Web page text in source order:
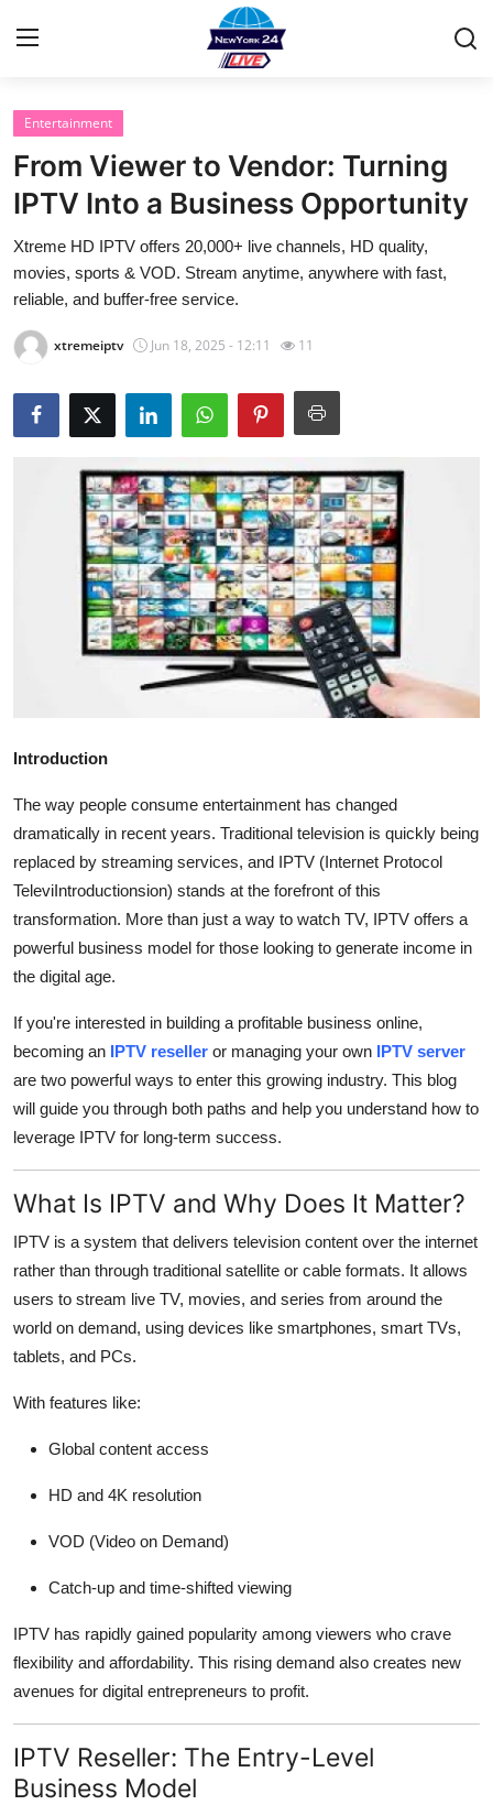
Home
Contact
Privacy Policy
About
News Network
Submit Press Release
Guest Posting
Advertise with US
Support Number
Crypto
Education
Business
General
Press Release
Entertainment
From Viewer to Vendor: Turning
IPTV Into a Business Opportunity
Xtreme HD IPTV offers 20,000+ live channels, HD quality,
movies, sports & VOD. Stream anytime, anywhere with fast,
reliable, and buffer-free service.
xtremeiptv Jun 18, 2025 - 12:11 11
Introduction
The way people consume entertainment has changed
dramatically in recent years. Traditional television is quickly being
replaced by streaming services, and IPTV (Internet Protocol
TeleviIntroductionsion) stands at the forefront of this
transformation. More than just a way to watch TV, IPTV offers a
powerful business model for those looking to generate income in
the digital age.
If you're interested in building a profitable business online,
becoming an IPTV reseller or managing your own IPTV server
are two powerful ways to enter this growing industry. This blog
will guide you through both paths and help you understand how to
leverage IPTV for long-term success.
What Is IPTV and Why Does It Matter?
IPTV is a system that delivers television content over the internet
rather than through traditional satellite or cable formats. It allows
users to stream live TV, movies, and series from around the
world on demand, using devices like smartphones, smart TVs,
tablets, and PCs.
With features like:
Global content access
HD and 4K resolution
VOD (Video on Demand)
Catch-up and time-shifted viewing
IPTV has rapidly gained popularity among viewers who crave
flexibility and affordability. This rising demand also creates new
avenues for digital entrepreneurs to profit.
IPTV Reseller: The Entry-Level
Business Model